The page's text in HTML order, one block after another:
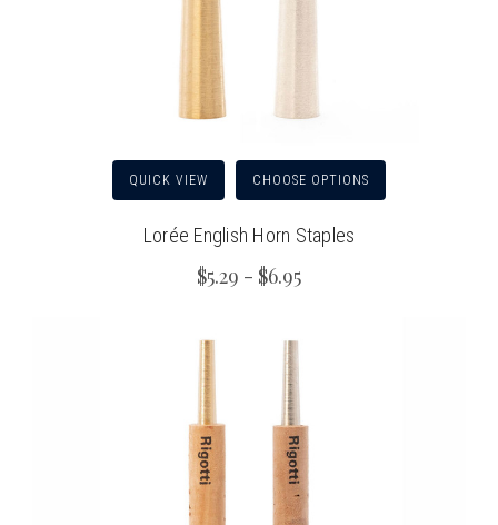
QUICK VIEW CHOOSE OPTIONS
Lorée English Horn Staples
$5.29 - $6.95